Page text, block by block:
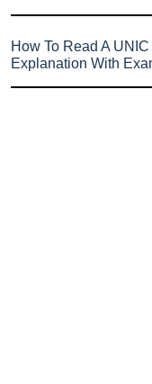
How To Read A
Explanation With